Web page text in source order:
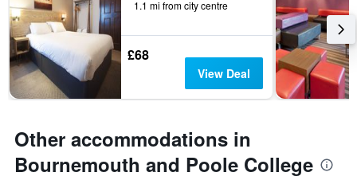
1.1 mi from city centre
£68
View Deal
Other accommodations in
Bournemouth and Poole College